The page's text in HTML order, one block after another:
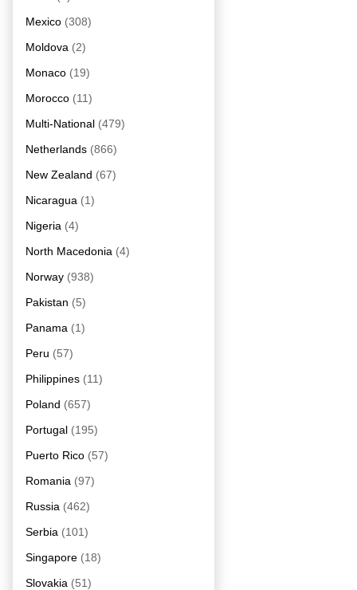
Mexico (308)
Moldova (2)
Monaco (19)
Morocco (11)
Multi-National (479)
Netherlands (866)
New Zealand (67)
Nicaragua (1)
Nigeria (4)
North Macedonia (4)
Norway (938)
Pakistan (5)
Panama (1)
Peru (57)
Philippines (11)
Poland (657)
Portugal (195)
Puerto Rico (57)
Romania (97)
Russia (462)
Serbia (101)
Singapore (18)
Slovakia (51)